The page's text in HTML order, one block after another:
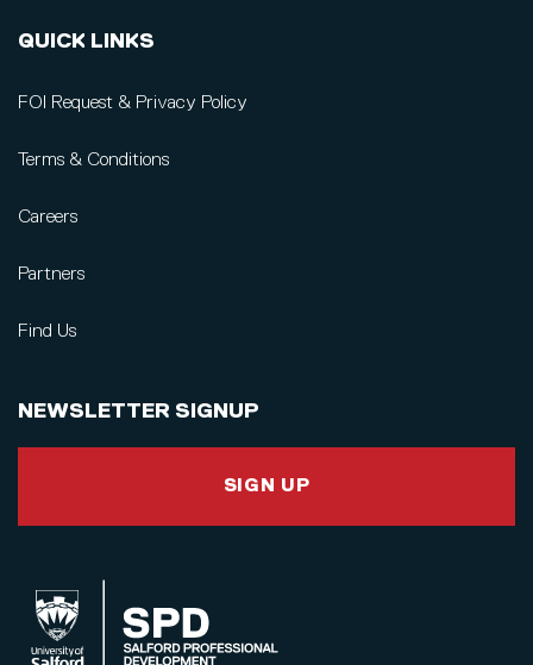
QUICK LINKS
FOI Request & Privacy Policy
Terms & Conditions
Careers
Partners
Find Us
NEWSLETTER SIGNUP
SIGN UP